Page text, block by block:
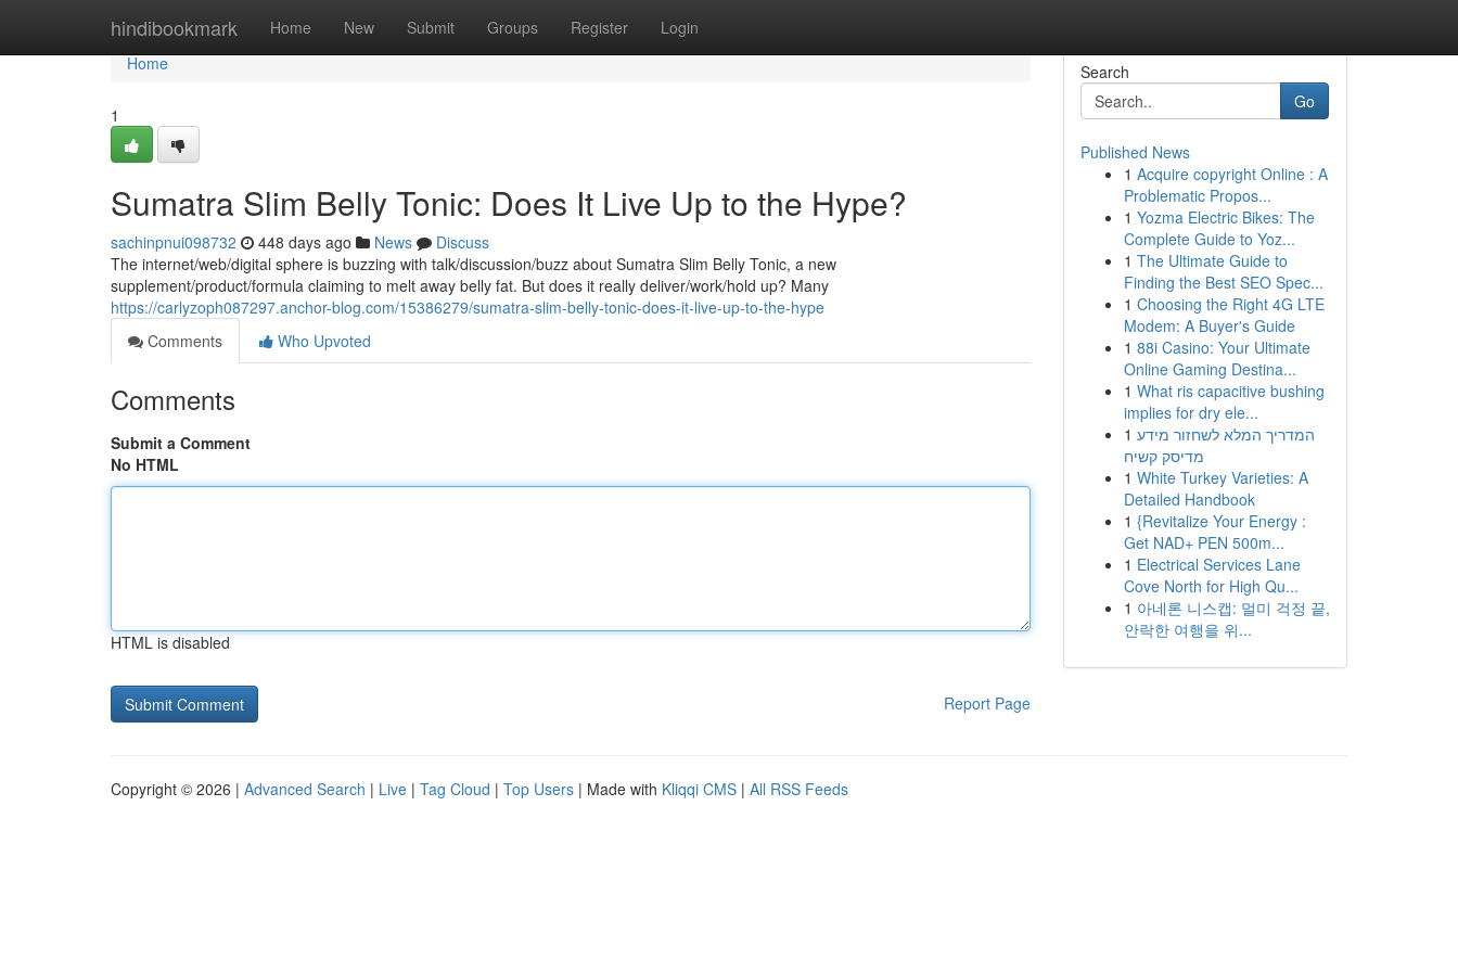
hindibookmark Home New Submit Groups Register Login
Home
Home
1
Sumatra Slim Belly Tonic: Does It Live Up to the Hype?
sachinpnui098732 448 days ago News
Discuss
The internet/web/digital sphere is buzzing with talk/discussion/buzz about Sumatra Slim Belly Tonic, a new
supplement/product/formula claiming to melt away belly fat. But does it really deliver/work/hold up? Many
https://carlyzoph087297.anchor-blog.com/15386279/sumatra-slim-belly-tonic-does-it-live-up-to-the-hype
Comments
Who Upvoted
Comments
Submit a Comment
No HTML
HTML is disabled
Report Page
Search
Go
Published News
1 Acquire copyright Online : A
Problematic Propos...
1 Yozma Electric Bikes: The
Complete Guide to Yoz...
1 The Ultimate Guide to
Finding the Best SEO Spec...
1 Choosing the Right 4G LTE
Modem: A Buyer's Guide
1 88i Casino: Your Ultimate
Online Gaming Destina...
1 What ris capacitive bushing
implies for dry ele...
1 המדריך המלא לשחזור מידע
מדיסק קשיח
1 White Turkey Varieties: A
Detailed Handbook
1 {Revitalize Your Energy :
Get NAD+ PEN 500m...
1 Electrical Services Lane
Cove North for High Qu...
1 아네론 니스캡: 멀미 걱정 끝,
안락한 여행을 위...
Copyright © 2026 | Advanced Search | Live | Tag Cloud | Top Users | Made with Kliqqi CMS | All RSS Feeds